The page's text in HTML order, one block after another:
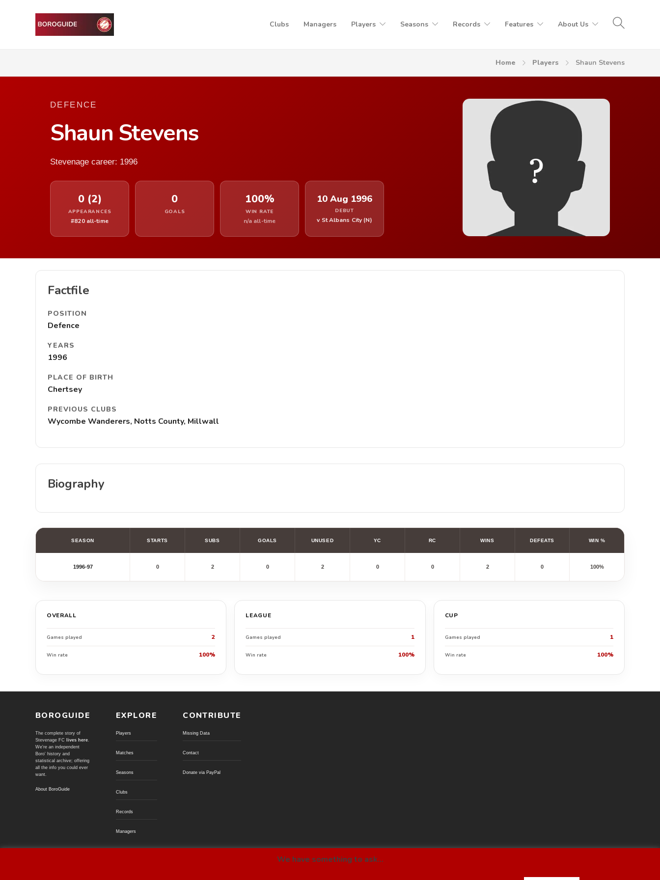
Clubs Managers Players Seasons Records Features About Us
Home Players Shaun Stevens
DEFENCE
Shaun Stevens
Stevenage career: 1996
0 (2)
APPEARANCES
#820 all-time
0
GOALS
100%
WIN RATE
n/a all-time
10 Aug 1996
DEBUT
v St Albans City (N)
Factfile
POSITION
Defence
YEARS
1996
PLACE OF BIRTH
Chertsey
PREVIOUS CLUBS
Wycombe Wanderers, Notts County, Millwall
Biography
SEASON STARTS SUBS GOALS UNUSED YC RC WINS DEFEATS WIN %
1996-97 0 2 0 2 0 0 2 0 100%
OVERALL
Games played 2
Win rate 100%
LEAGUE
Games played 1
Win rate 100%
CUP
Games played 1
Win rate 100%
BOROGUIDE
The complete story of
Stevenage FC
lives here.
We're an independent
Boro' history and
statistical archive; offering
all the info you could ever
want.
About BoroGuide
EXPLORE
Players
Matches
Seasons
Clubs
Records
Managers
CONTRIBUTE
Missing Data
Contact
Donate via PayPal
We have something to ask...